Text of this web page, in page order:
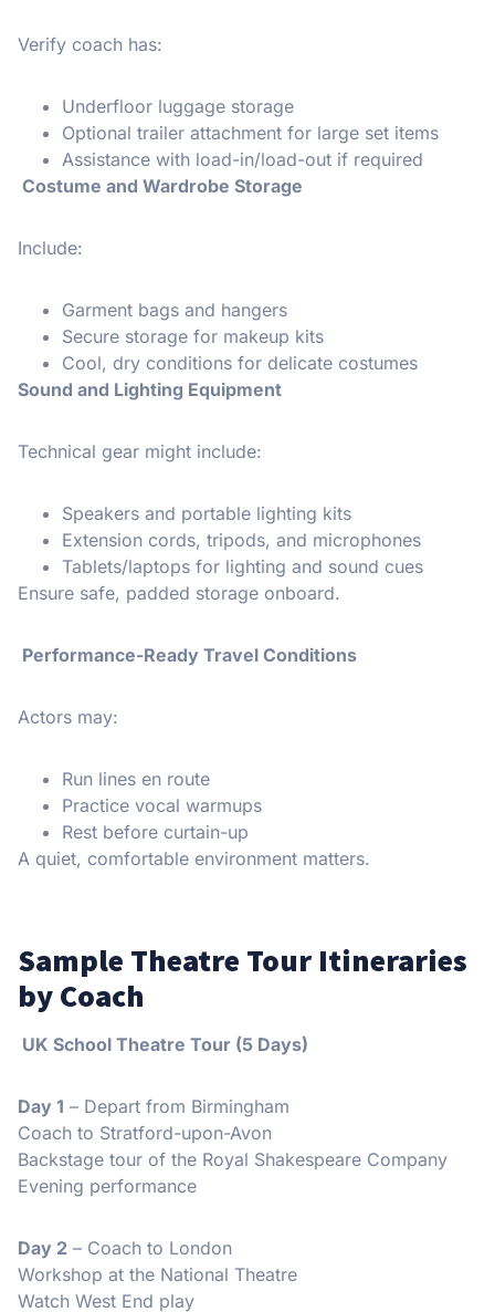
Verify coach has:
Underfloor luggage storage
Optional trailer attachment for large set items
Assistance with load-in/load-out if required
Costume and Wardrobe Storage
Include:
Garment bags and hangers
Secure storage for makeup kits
Cool, dry conditions for delicate costumes
Sound and Lighting Equipment
Technical gear might include:
Speakers and portable lighting kits
Extension cords, tripods, and microphones
Tablets/laptops for lighting and sound cues
Ensure safe, padded storage onboard.
Performance-Ready Travel Conditions
Actors may:
Run lines en route
Practice vocal warmups
Rest before curtain-up
A quiet, comfortable environment matters.
Sample Theatre Tour Itineraries
by Coach
UK School Theatre Tour (5 Days)
Day 1 – Depart from Birmingham
Coach to Stratford-upon-Avon
Backstage tour of the Royal Shakespeare Company
Evening performance
Day 2 – Coach to London
Workshop at the National Theatre
Watch West End play